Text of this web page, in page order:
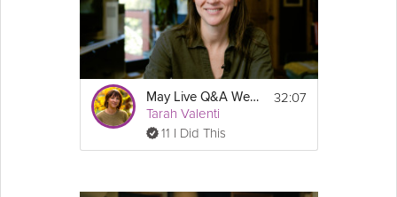
May Live Q&A Webinar - Sustainable Weight Loss & GLP-1 Success Course
Tarah Valenti
11 I Did This
32:07